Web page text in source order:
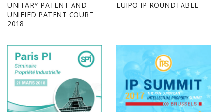
UNITARY PATENT AND
UNIFIED PATENT COURT
2018
EUIPO IP ROUNDTABLE